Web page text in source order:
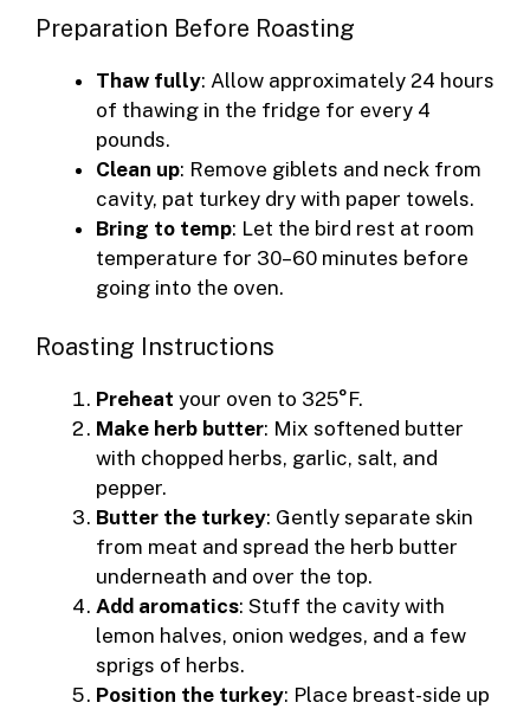
Preparation Before Roasting
Thaw fully: Allow approximately 24 hours
of thawing in the fridge for every 4
pounds.
Clean up: Remove giblets and neck from
cavity, pat turkey dry with paper towels.
Bring to temp: Let the bird rest at room
temperature for 30–60 minutes before
going into the oven.
Roasting Instructions
Preheat your oven to 325°F.
Make herb butter: Mix softened butter
with chopped herbs, garlic, salt, and
pepper.
Butter the turkey: Gently separate skin
from meat and spread the herb butter
underneath and over the top.
Add aromatics: Stuff the cavity with
lemon halves, onion wedges, and a few
sprigs of herbs.
Position the turkey: Place breast-side up